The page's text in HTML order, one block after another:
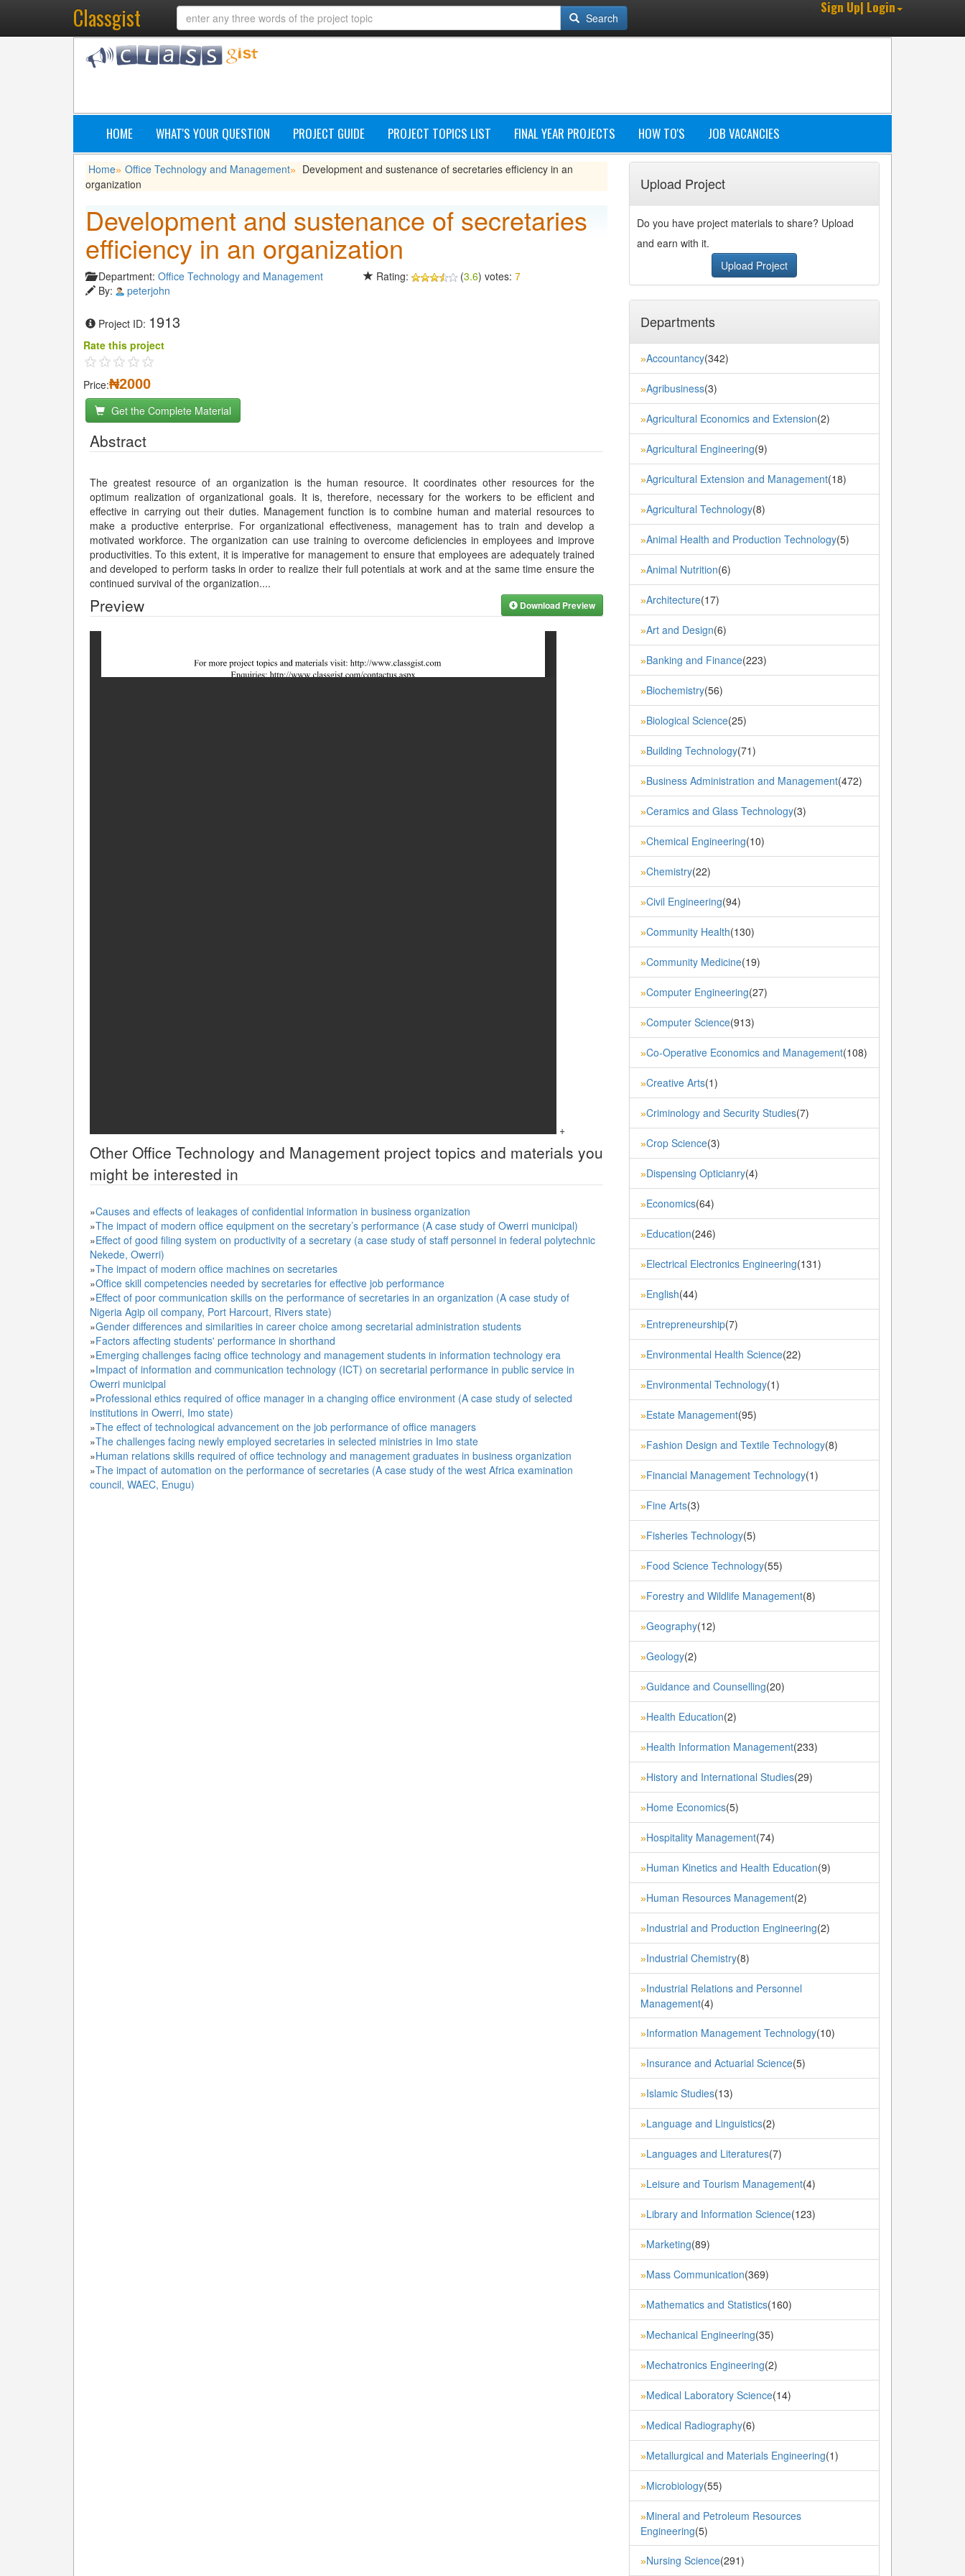
Classgist Search
Sign Up| Login
HOME WHAT'S YOUR QUESTION PROJECT GUIDE PROJECT TOPICS LIST FINAL YEAR PROJECTS HOW TO'S JOB VACANCIES
Home» Office Technology and Management»
Development and sustenance of secretaries efficiency in an
organization
Development and sustenance of secretaries
efficiency in an organization
Department: Office Technology and Management
By:
peterjohn
Project ID: 1913
Rating: (3.6) votes: 7
Rate this project
Price:₦2000
Get the Complete Material
Abstract
The greatest resource of an organization is the human resource. It coordinates other resources for the
optimum realization of organizational goals. It is, therefore, necessary for the workers to be efficient and
effective in carrying out their duties. Management function is to combine human and material resources to
make a productive enterprise. For organizational effectiveness, management has to train and develop a
motivated workforce. The organization can use training to overcome deficiencies in employees and improve
productivities. To this extent, it is imperative for management to ensure that employees are adequately trained
and developed to perform tasks in order to realize their full potentials at work and at the same time ensure the
continued survival of the organization....
Preview Download Preview
+
Other Office Technology and Management project topics and materials you
might be interested in
»Causes and effects of leakages of confidential information in business organization
»The impact of modern office equipment on the secretary’s performance (A case study of Owerri municipal)
»Effect of good filing system on productivity of a secretary (a case study of staff personnel in federal polytechnic
Nekede, Owerri)
»The impact of modern office machines on secretaries
»Office skill competencies needed by secretaries for effective job performance
»Effect of poor communication skills on the performance of secretaries in an organization (A case study of
Nigeria Agip oil company, Port Harcourt, Rivers state)
»Gender differences and similarities in career choice among secretarial administration students
»Factors affecting students' performance in shorthand
»Emerging challenges facing office technology and management students in information technology era
»Impact of information and communication technology (ICT) on secretarial performance in public service in
Owerri municipal
»Professional ethics required of office manager in a changing office environment (A case study of selected
institutions in Owerri, Imo state)
»The effect of technological advancement on the job performance of office managers
»The challenges facing newly employed secretaries in selected ministries in Imo state
»Human relations skills required of office technology and management graduates in business organization
»The impact of automation on the performance of secretaries (A case study of the west Africa examination
council, WAEC, Enugu)
Upload Project
Do you have project materials to share? Upload
and earn with it.
Upload Project
Departments
»Accountancy(342)
»Agribusiness(3)
»Agricultural Economics and Extension(2)
»Agricultural Engineering(9)
»Agricultural Extension and Management(18)
»Agricultural Technology(8)
»Animal Health and Production Technology(5)
»Animal Nutrition(6)
»Architecture(17)
»Art and Design(6)
»Banking and Finance(223)
»Biochemistry(56)
»Biological Science(25)
»Building Technology(71)
»Business Administration and Management(472)
»Ceramics and Glass Technology(3)
»Chemical Engineering(10)
»Chemistry(22)
»Civil Engineering(94)
»Community Health(130)
»Community Medicine(19)
»Computer Engineering(27)
»Computer Science(913)
»Co-Operative Economics and Management(108)
»Creative Arts(1)
»Criminology and Security Studies(7)
»Crop Science(3)
»Dispensing Opticianry(4)
»Economics(64)
»Education(246)
»Electrical Electronics Engineering(131)
»English(44)
»Entrepreneurship(7)
»Environmental Health Science(22)
»Environmental Technology(1)
»Estate Management(95)
»Fashion Design and Textile Technology(8)
»Financial Management Technology(1)
»Fine Arts(3)
»Fisheries Technology(5)
»Food Science Technology(55)
»Forestry and Wildlife Management(8)
»Geography(12)
»Geology(2)
»Guidance and Counselling(20)
»Health Education(2)
»Health Information Management(233)
»History and International Studies(29)
»Home Economics(5)
»Hospitality Management(74)
»Human Kinetics and Health Education(9)
»Human Resources Management(2)
»Industrial and Production Engineering(2)
»Industrial Chemistry(8)
»Industrial Relations and Personnel
Management(4)
»Information Management Technology(10)
»Insurance and Actuarial Science(5)
»Islamic Studies(13)
»Language and Linguistics(2)
»Languages and Literatures(7)
»Leisure and Tourism Management(4)
»Library and Information Science(123)
»Marketing(89)
»Mass Communication(369)
»Mathematics and Statistics(160)
»Mechanical Engineering(35)
»Mechatronics Engineering(2)
»Medical Laboratory Science(14)
»Medical Radiography(6)
»Metallurgical and Materials Engineering(1)
»Microbiology(55)
»Mineral and Petroleum Resources
Engineering(5)
»Nursing Science(291)